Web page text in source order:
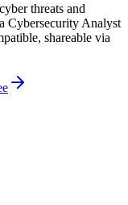
threats and
Cybersecurity Analyst
shareable via